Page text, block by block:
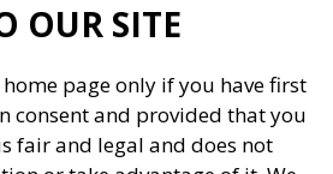
OUR SITE
page only if you have first
consent and provided that you
fair and legal and does not